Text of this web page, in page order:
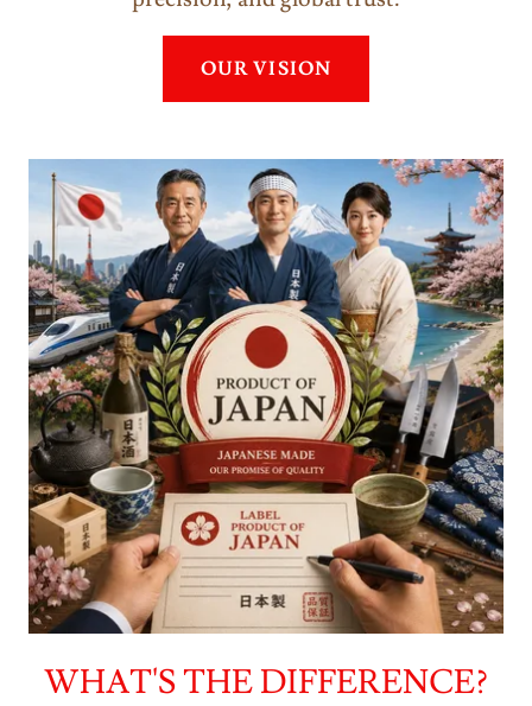
OUR VISION
WHAT'S THE DIFFERENCE?